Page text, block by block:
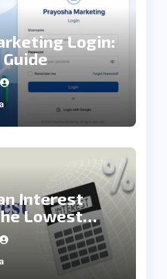
Login:
Interest
Lowest
Doesn’t
the Cheapest